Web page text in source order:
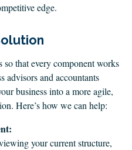
edge.
that every component works
advisors and accountants
business into a more agile,
Here’s how we can help:
your current structure,